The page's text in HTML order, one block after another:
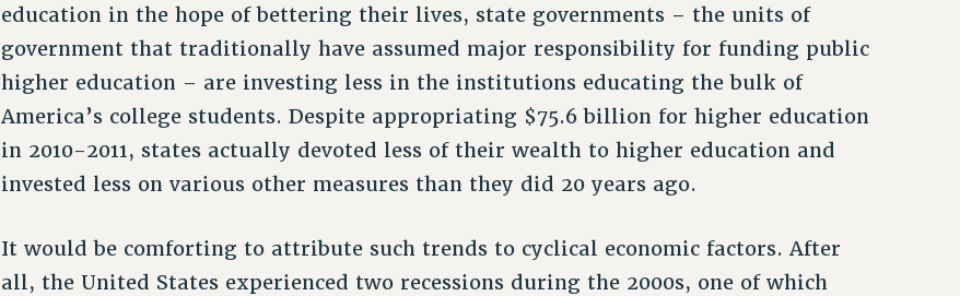
education in the hope of bettering their lives, state governments – the units of
government that traditionally have assumed major responsibility for funding public
higher education – are investing less in the institutions educating the bulk of
America’s college students. Despite appropriating $75.6 billion for higher education
in 2010-2011, states actually devoted less of their wealth to higher education and
invested less on various other measures than they did 20 years ago.
It would be comforting to attribute such trends to cyclical economic factors. After
all, the United States experienced two recessions during the 2000s, one of which